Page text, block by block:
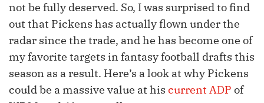
not be fully deserved. So, I was surprised to find
out that Pickens has actually flown under the
radar since the trade, and he has become one of
my favorite targets in fantasy football drafts this
season as a result. Here’s a look at why Pickens
could be a massive value at his current ADP of